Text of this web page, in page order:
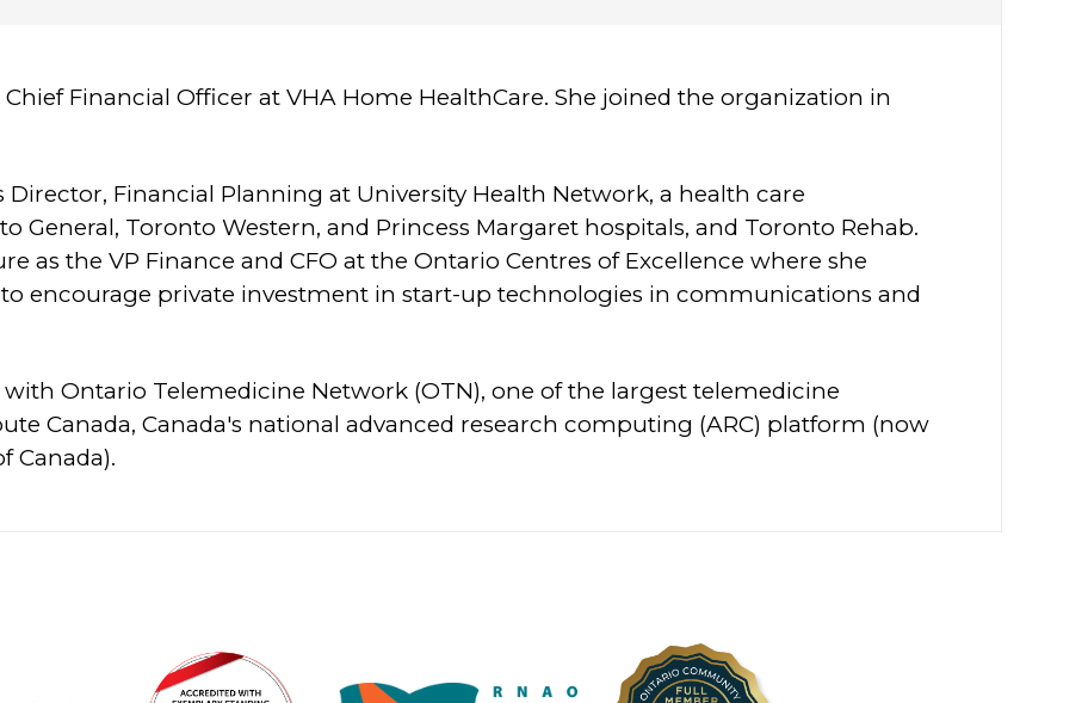
Chief Financial Officer at VHA Home HealthCare. She joined the organization in
Financial Planning at University Health Network, a health care
General, Toronto Western, and Princess Margaret hospitals, and Toronto Rehab.
as the VP Finance and CFO at the Ontario Centres of Excellence where she
encourage private investment in start-up technologies in communications and
Ontario Telemedicine Network (OTN), one of the largest telemedicine
Canada, Canada's national advanced research computing (ARC) platform (now
Canada).